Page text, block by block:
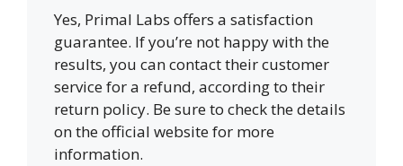
Yes, Primal Labs offers a satisfaction
guarantee. If you’re not happy with the
results, you can contact their customer
service for a refund, according to their
return policy. Be sure to check the details
on the official website for more
information.